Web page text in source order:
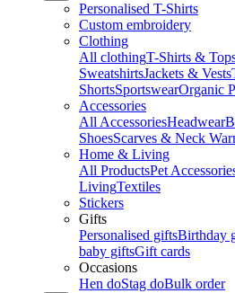
Personalised T-Shirts
Custom embroidery
Clothing
All clothingT-Shirts &
SweatshirtsJackets & Vests
ShortsSportswearOrganic
Accessories
All AccessoriesHeadwear
ShoesScarves & Neck
Home & Living
All ProductsPet
LivingTextiles
Stickers
Gifts
Personalised giftsBirthday
baby giftsGift cards
Occasions
Hen doStag doBulk order